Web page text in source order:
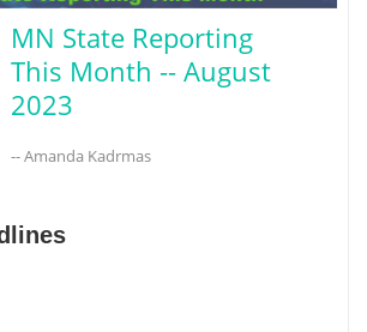
MN State Reporting
This Month -- August
2023
-- Amanda Kadrmas